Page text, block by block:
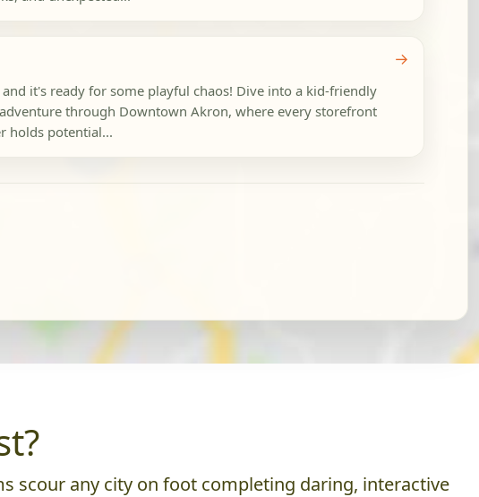
it's ready for some playful chaos! Dive into a kid-friendly
through Downtown Akron, where every storefront
holds potential...
→
scour any city on foot completing daring, interactive